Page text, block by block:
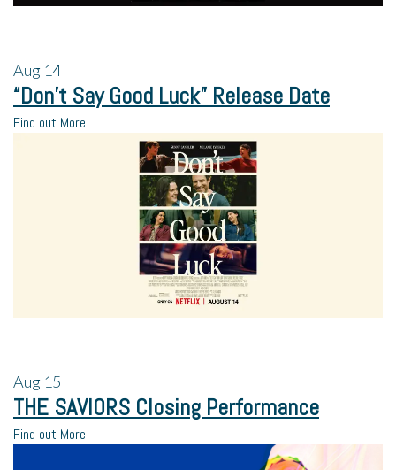
Aug 14
“Don’t Say Good Luck” Release Date
Find out More
Aug 15
THE SAVIORS Closing Performance
Find out More